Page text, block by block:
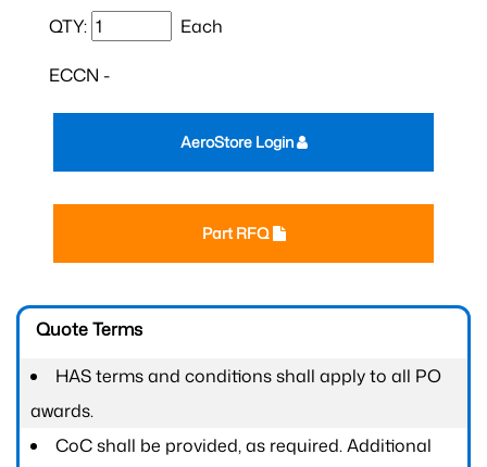
QTY: Each
ECCN -
Part RFQ
AeroStore Login
Quote Terms
HAS terms and conditions shall apply to all PO
awards.
CoC shall be provided, as required. Additional